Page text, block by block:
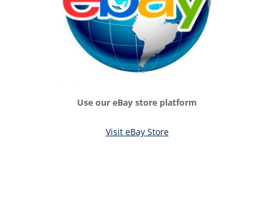
Use our eBay store platform
Visit eBay Store